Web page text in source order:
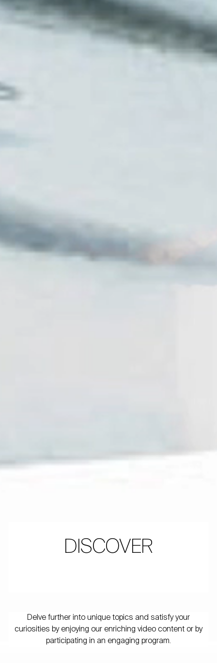
DISCOVER
Delve further into unique topics and satisfy your
curiosities by enjoying our enriching video content or by
participating in an engaging program.